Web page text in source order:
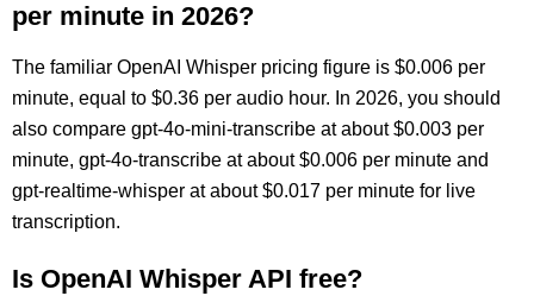
per minute in 2026?
The familiar OpenAI Whisper pricing figure is $0.006 per
minute, equal to $0.36 per audio hour. In 2026, you should
also compare gpt-4o-mini-transcribe at about $0.003 per
minute, gpt-4o-transcribe at about $0.006 per minute and
gpt-realtime-whisper at about $0.017 per minute for live
transcription.
Is OpenAI Whisper API free?